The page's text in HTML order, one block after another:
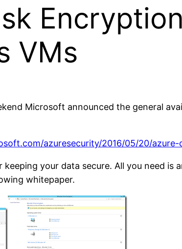
VMs
Microsoft announced the general
azuresecurity/2016/05/20/
keeping your data secure. All you need
whitepaper.